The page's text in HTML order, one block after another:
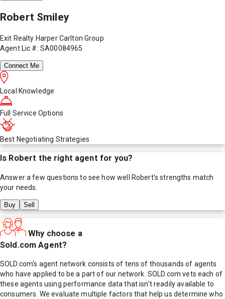
Robert Smiley
Exit Realty Harper Carlton Group
Agent Lic #: SA00084965
Connect Me
Local Knowledge
Full Service Options
Best Negotiating Strategies
Is Robert the right agent for you?
Answer a few questions to see how well Robert's strengths match
your needs.
Buy Sell
Why choose a
Sold.com Agent?
SOLD.com's agent network consists of tens of thousands of agents
who have applied to be a part of our network. SOLD.com vets each of
these agents using performance data that isn't readily available to
consumers. We evaluate multiple factors that help us determine who